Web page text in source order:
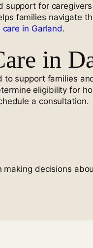
for
families navigate
care in Garland.
in
support families
eligibility for
a consultation.
decisions